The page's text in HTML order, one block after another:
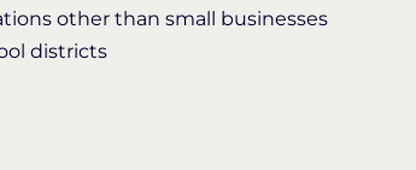
other than small businesses
districts